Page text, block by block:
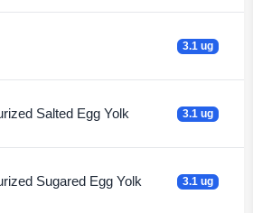
3.1 ug
Salted Egg Yolk 3.1 ug
Sugared Egg Yolk 3.1 ug